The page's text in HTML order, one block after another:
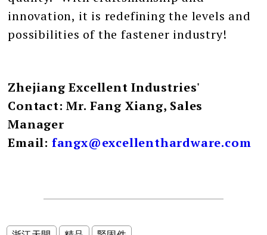
innovation, it is redefining the levels and
possibilities of the fastener industry!
Zhejiang Excellent Industries'
Contact: Mr. Fang Xiang, Sales
Manager
Email: fangx@excellenthardware.com